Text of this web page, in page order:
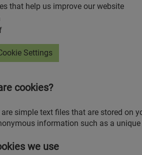
that help us improve our website
Settings
cookies?
are simple text files that are stored on
information such as a
we use